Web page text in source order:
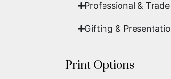
Professional &
Gifting &
Print Options